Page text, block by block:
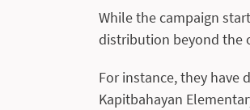
While the campaign
distribution beyond the
For instance, they have
Kapitbahayan